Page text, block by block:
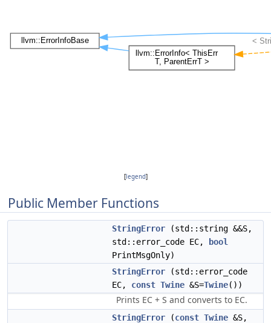
[legend]
Public Member Functions
StringError (std::string &&S,
std::error_code EC,
bool
PrintMsgOnly)
StringError (std::error_code
EC, const Twine &S=Twine())
Prints EC + S and converts to EC.
StringError (const Twine &S,